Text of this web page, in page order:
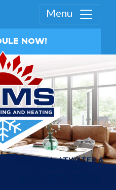
Menu
NOW!
MANTECA, ATWATER &